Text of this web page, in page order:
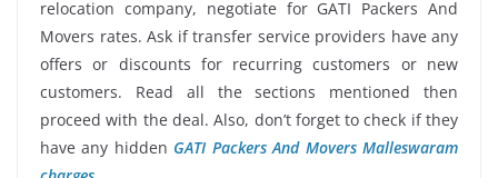
relocation company, negotiate for GATI Packers And
Movers rates. Ask if transfer service providers have any
offers or discounts for recurring customers or new
customers. Read all the sections mentioned then
proceed with the deal. Also, don’t forget to check if they
have any hidden GATI Packers And Movers Malleswaram